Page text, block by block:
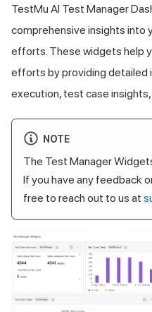
TestMu AI Test Manager
comprehensive insights into
efforts. These widgets help
efforts by providing detailed
execution, test case insights,
NOTE
The Test Manager
If you have any feedback
free to reach out to us at